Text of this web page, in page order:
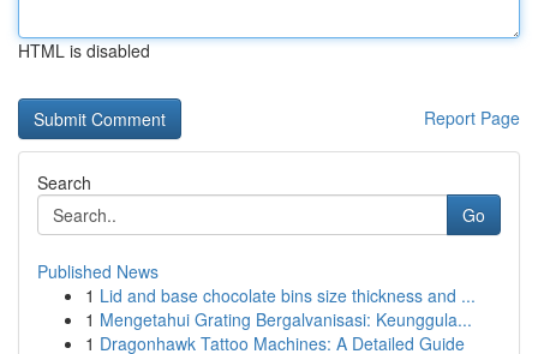
HTML is disabled
Report Page
Search
Go
Published News
1 Lid and base chocolate bins size thickness and ...
1 Mengetahui Grating Bergalvanisasi: Keunggula...
1 Dragonhawk Tattoo Machines: A Detailed Guide